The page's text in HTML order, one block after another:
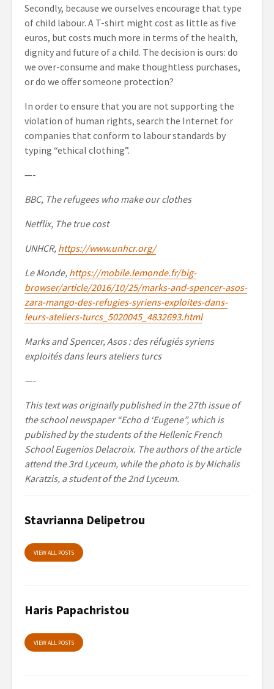
Secondly, because we ourselves encourage that type
of child labour. A T-shirt might cost as little as five
euros, but costs much more in terms of the health,
dignity and future of a child. The decision is ours: do
we over-consume and make thoughtless purchases,
or do we offer someone protection?
In order to ensure that you are not supporting the
violation of human rights, search the Internet for
companies that conform to labour standards by
typing “ethical clothing”.
—-
BBC, The refugees who make our clothes
Netflix, The true cost
UNHCR, https://www.unhcr.org/
Le Monde, https://mobile.lemonde.fr/big-
browser/article/2016/10/25/marks-and-spencer-asos-
zara-mango-des-refugies-syriens-exploites-dans-
leurs-ateliers-turcs_5020045_4832693.html
Marks and Spencer, Asos : des réfugiés syriens
exploités dans leurs ateliers turcs
—-
This text was originally published in the 27th issue of
the school newspaper “Echo d ‘Eugene”, which is
published by the students of the Hellenic French
School Eugenios Delacroix. The authors of the article
attend the 3rd Lyceum, while the photo is by Michalis
Karatzis, a student of the 2nd Lyceum.
Stavrianna Delipetrou
VIEW ALL POSTS
Haris Papachristou
VIEW ALL POSTS